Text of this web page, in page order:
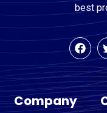
best
Company